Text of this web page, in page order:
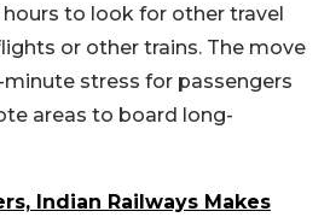
to look for other travel
or other trains. The move
stress for passengers
areas to board long-
Indian Railways Makes